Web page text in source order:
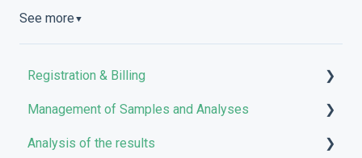
See more ▼
Registration & Billing
User account management
Storage management
Management of Samples and Analyses
Uploading files
Analysis of the results